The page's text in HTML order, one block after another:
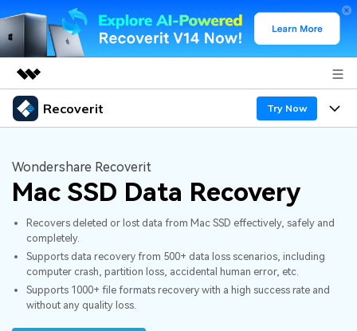
Featured Products
Utility
Overview
Solutions
About Us
Newsroom
Shop
Support
Recoverit Try Now
Recoverit for Windows
AI
A leading data recovery tool for windows
Free Download
Features
Recover from Drives
Recover Deleted Media
Exclusive Recovery Solutions
Why Recoverit
Data Recovery Expert
Customer Stories
Resources
Guide
Wondershare Recoverit
Mac SSD Data Recovery
Recovers deleted or lost data from Mac SSD effectively, safely and
completely.
Supports data recovery from 500+ data loss scenarios, including
computer crash, partition loss, accidental human error, etc.
Supports 1000+ file formats recovery with a high success rate and
without any quality loss.